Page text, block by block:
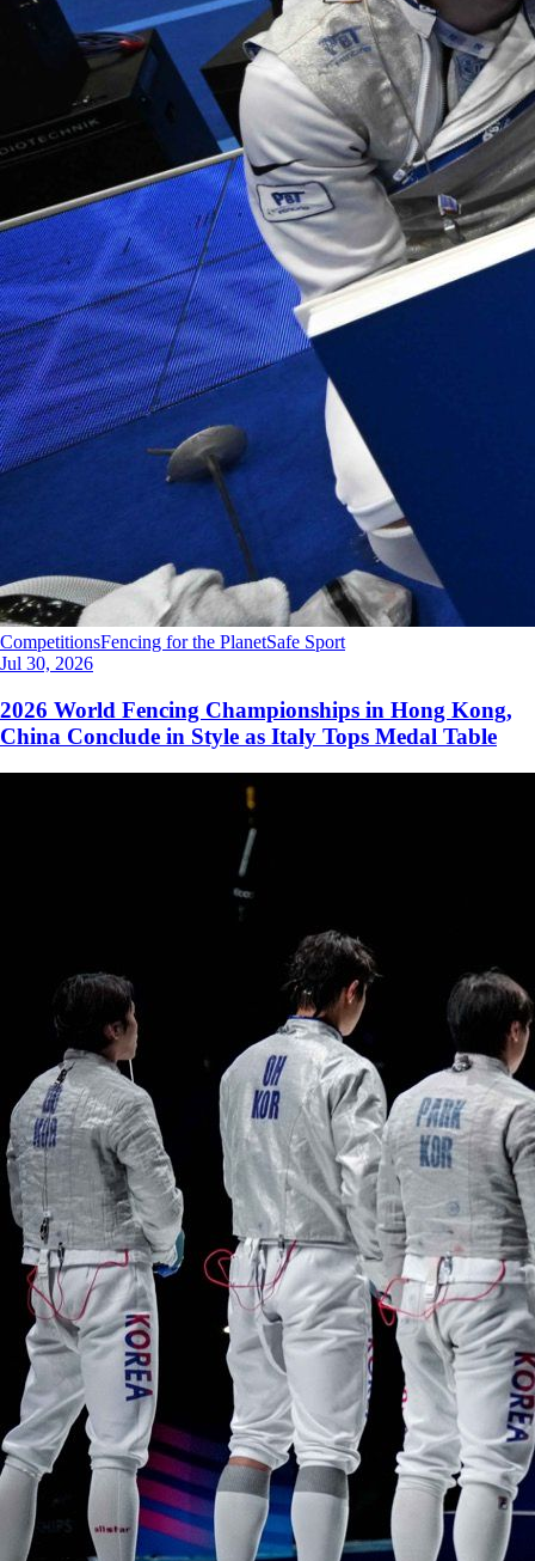
CompetitionsFencing for the PlanetSafe Sport
Jul 30, 2026
2026 World Fencing Championships in Hong Kong,
China Conclude in Style as Italy Tops Medal Table